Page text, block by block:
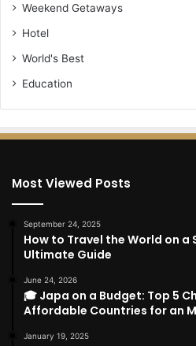
Weekend Getaways
Hotel
World's Best
Education
Most Viewed Posts
September 24, 2025
How to Travel the World on a
Ultimate Guide
June 24, 2026
🎓 Japa on a Budget: Top 5
Affordable Countries for an
January 19, 2025